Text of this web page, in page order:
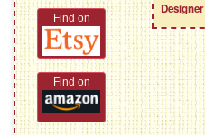
Find on
Find on
Designer